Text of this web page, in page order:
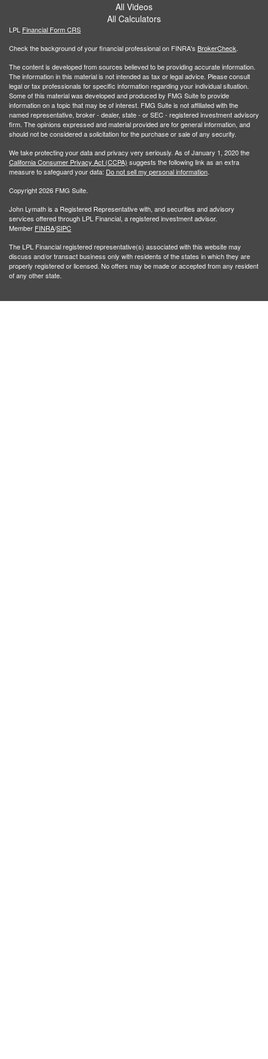
All Videos
All Calculators
LPL Financial Form CRS
Check the background of your financial professional on FINRA's BrokerCheck.
The content is developed from sources believed to be providing accurate information.
The information in this material is not intended as tax or legal advice. Please consult
legal or tax professionals for specific information regarding your individual situation.
Some of this material was developed and produced by FMG Suite to provide
information on a topic that may be of interest. FMG Suite is not affiliated with the
named representative, broker - dealer, state - or SEC - registered investment advisory
firm. The opinions expressed and material provided are for general information, and
should not be considered a solicitation for the purchase or sale of any security.
We take protecting your data and privacy very seriously. As of January 1, 2020 the
California Consumer Privacy Act (CCPA) suggests the following link as an extra
measure to safeguard your data: Do not sell my personal information.
Copyright 2026 FMG Suite.
John Lymath is a Registered Representative with, and securities and advisory
services offered through LPL Financial, a registered investment advisor.
Member FINRA/SIPC
The LPL Financial registered representative(s) associated with this website may
discuss and/or transact business only with residents of the states in which they are
properly registered or licensed. No offers may be made or accepted from any resident
of any other state.